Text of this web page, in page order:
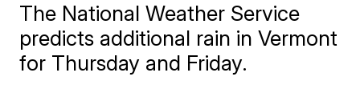
The National Weather Service
predicts additional rain in Vermont
for Thursday and Friday.